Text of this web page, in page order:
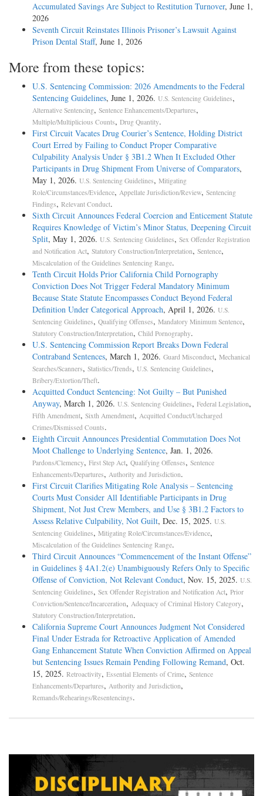
Accumulated Savings Are Subject to Restitution Turnover, June 1,
2026
Seventh Circuit Reinstates Illinois Prisoner’s Lawsuit Against
Prison Dental Staff, June 1, 2026
More from these topics:
U.S. Sentencing Commission: 2026 Amendments to the Federal
Sentencing Guidelines, June 1, 2026. U.S. Sentencing Guidelines,
Alternative Sentencing, Sentence Enhancements/Departures,
Multiple/Multiplicious Counts, Drug Quantity.
First Circuit Vacates Drug Courier’s Sentence, Holding District
Court Erred by Failing to Conduct Proper Comparative
Culpability Analysis Under § 3B1.2 When It Excluded Other
Participants in Drug Shipment From Universe of Comparators,
May 1, 2026. U.S. Sentencing Guidelines, Mitigating
Role/Circumstances/Evidence, Appellate Jurisdiction/Review, Sentencing
Findings, Relevant Conduct.
Sixth Circuit Announces Federal Coercion and Enticement Statute
Requires Knowledge of Victim’s Minor Status, Deepening Circuit
Split, May 1, 2026. U.S. Sentencing Guidelines, Sex Offender Registration
and Notification Act, Statutory Construction/Interpretation, Sentence,
Miscalculation of the Guidelines Sentencing Range.
Tenth Circuit Holds Prior California Child Pornography
Conviction Does Not Trigger Federal Mandatory Minimum
Because State Statute Encompasses Conduct Beyond Federal
Definition Under Categorical Approach, April 1, 2026. U.S.
Sentencing Guidelines, Qualifying Offenses, Mandatory Minimum Sentence,
Statutory Construction/Interpretation, Child Pornography.
U.S. Sentencing Commission Report Breaks Down Federal
Contraband Sentences, March 1, 2026. Guard Misconduct, Mechanical
Searches/Scanners, Statistics/Trends, U.S. Sentencing Guidelines,
Bribery/Extortion/Theft.
Acquitted Conduct Sentencing: Not Guilty – But Punished
Anyway, March 1, 2026. U.S. Sentencing Guidelines, Federal Legislation,
Fifth Amendment, Sixth Amendment, Acquitted Conduct/Uncharged
Crimes/Dismissed Counts.
Eighth Circuit Announces Presidential Commutation Does Not
Moot Challenge to Underlying Sentence, Jan. 1, 2026.
Pardons/Clemency, First Step Act, Qualifying Offenses, Sentence
Enhancements/Departures, Authority and Jurisdiction.
First Circuit Clarifies Mitigating Role Analysis – Sentencing
Courts Must Consider All Identifiable Participants in Drug
Shipment, Not Just Crew Members, and Use § 3B1.2 Factors to
Assess Relative Culpability, Not Guilt, Dec. 15, 2025. U.S.
Sentencing Guidelines, Mitigating Role/Circumstances/Evidence,
Miscalculation of the Guidelines Sentencing Range.
Third Circuit Announces “Commencement of the Instant Offense”
in Guidelines § 4A1.2(e) Unambiguously Refers Only to Specific
Offense of Conviction, Not Relevant Conduct, Nov. 15, 2025. U.S.
Sentencing Guidelines, Sex Offender Registration and Notification Act, Prior
Conviction/Sentence/Incarceration, Adequacy of Criminal History Category,
Statutory Construction/Interpretation.
California Supreme Court Announces Judgment Not Considered
Final Under Estrada for Retroactive Application of Amended
Gang Enhancement Statute When Conviction Affirmed on Appeal
but Sentencing Issues Remain Pending Following Remand, Oct.
15, 2025. Retroactivity, Essential Elements of Crime, Sentence
Enhancements/Departures, Authority and Jurisdiction,
Remands/Rehearings/Resentencings.